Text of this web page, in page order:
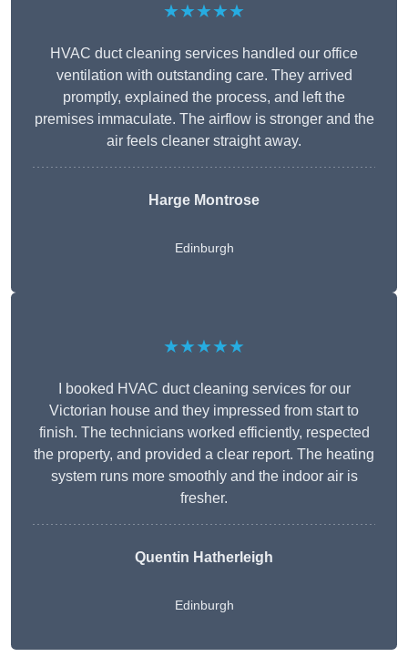
★★★★★
HVAC duct cleaning services handled our office
ventilation with outstanding care. They arrived
promptly, explained the process, and left the
premises immaculate. The airflow is stronger and the
air feels cleaner straight away.
Harge Montrose
Edinburgh
★★★★★
I booked HVAC duct cleaning services for our
Victorian house and they impressed from start to
finish. The technicians worked efficiently, respected
the property, and provided a clear report. The heating
system runs more smoothly and the indoor air is
fresher.
Quentin Hatherleigh
Edinburgh